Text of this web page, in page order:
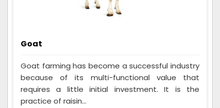
Goat
Goat farming has become a successful industry
because of its multi-functional value that
requires a little initial investment. It is the
practice of raisin...